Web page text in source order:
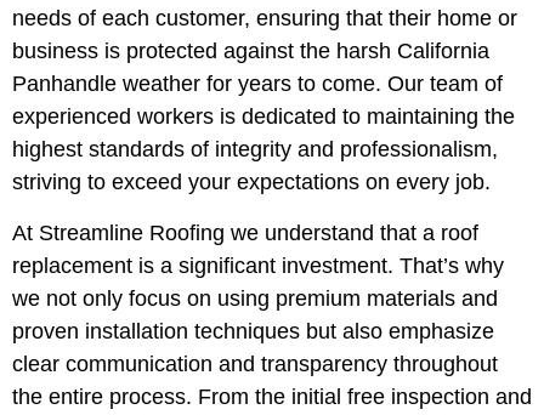
needs of each customer, ensuring that their home or
business is protected against the harsh California
Panhandle weather for years to come. Our team of
experienced workers is dedicated to maintaining the
highest standards of integrity and professionalism,
striving to exceed your expectations on every job.
At Streamline Roofing we understand that a roof
replacement is a significant investment. That’s why
we not only focus on using premium materials and
proven installation techniques but also emphasize
clear communication and transparency throughout
the entire process. From the initial free inspection and